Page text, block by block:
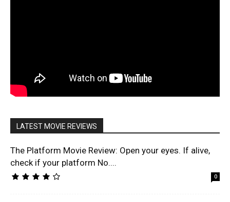
LATEST MOVIE REVIEWS
The Platform Movie Review: Open your eyes. If alive,
check if your platform No....
0